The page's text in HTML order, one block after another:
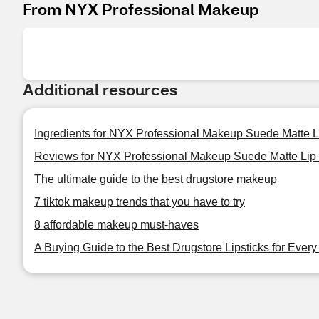
From NYX Professional Makeup
Additional resources
Ingredients for NYX Professional Makeup Suede Matte
Reviews for NYX Professional Makeup Suede Matte Lip
The ultimate guide to the best drugstore makeup
7 tiktok makeup trends that you have to try
8 affordable makeup must-haves
A Buying Guide to the Best Drugstore Lipsticks for